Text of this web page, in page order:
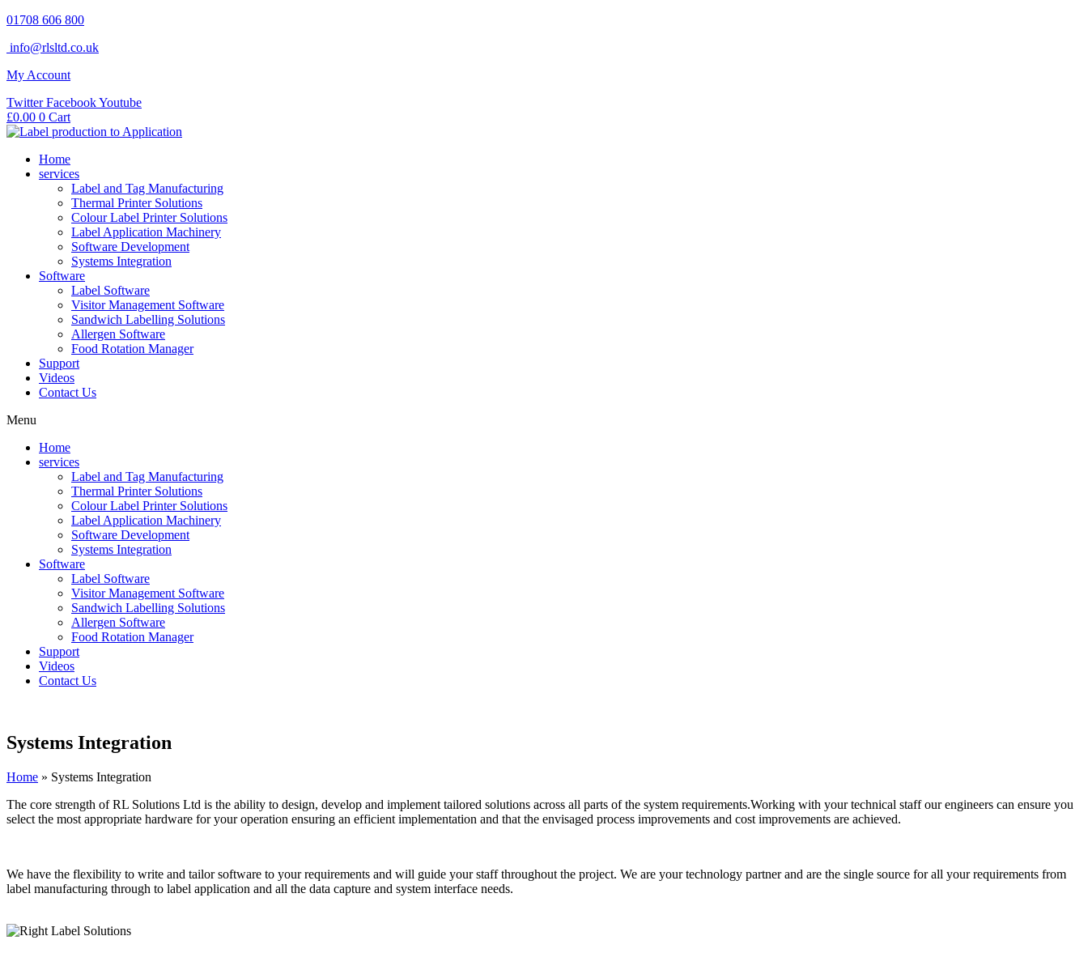
Skip
content
01708 606 800
info@rlsltd.co.uk
My Account
Twitter FacebookYoutube
£0.00 0 Cart
Home
services
Label and Tag Manufacturing
Thermal Printer Solutions
Colour Label Printer Solutions
Label Application Machinery
Software Development
Systems Integration
Software
Label Software
Visitor Management Software
Sandwich Labelling Solutions
Allergen Software
Food Rotation Manager
Support
Videos
Contact Us
Menu
Home
services
Label and Tag Manufacturing
Thermal Printer Solutions
Colour Label Printer Solutions
Label Application Machinery
Software Development
Systems Integration
Software
Label Software
Visitor Management Software
Sandwich Labelling Solutions
Allergen Software
Food Rotation Manager
Support
Videos
Contact Us
Systems Integration
Home » Systems Integration
The core strength of RL Solutions Ltd is the ability to design, develop and implement tailored solutions across all parts of the system requirements.Working with your technical staff our engineers can ensure you
select the most appropriate hardware for your operation ensuring an efficient implementation and that the envisaged process improvements and cost improvements are achieved.
We have the flexibility to write and tailor software to your requirements and will guide your staff throughout the project. We are your technology partner and are the single source for all your requirements from
label manufacturing through to label application and all the data capture and system interface needs.